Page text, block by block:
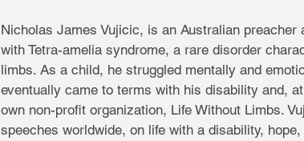
Nicholas James Vujicic, is an Australian preacher
with Tetra-amelia syndrome, a rare disorder
limbs. As a child, he struggled mentally and
eventually came to terms with his disability and,
own non-profit organization, Life Without Limbs.
speeches worldwide, on life with a disability,